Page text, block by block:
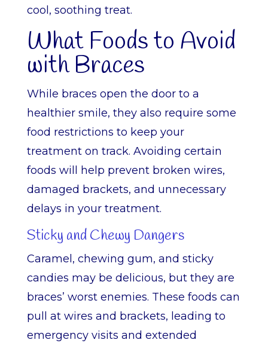
cool, soothing treat.
What Foods to Avoid
with Braces
While braces open the door to a
healthier smile, they also require some
food restrictions to keep your
treatment on track. Avoiding certain
foods will help prevent broken wires,
damaged brackets, and unnecessary
delays in your treatment.
Sticky and Chewy Dangers
Caramel, chewing gum, and sticky
candies may be delicious, but they are
braces’ worst enemies. These foods can
pull at wires and brackets, leading to
emergency visits and extended